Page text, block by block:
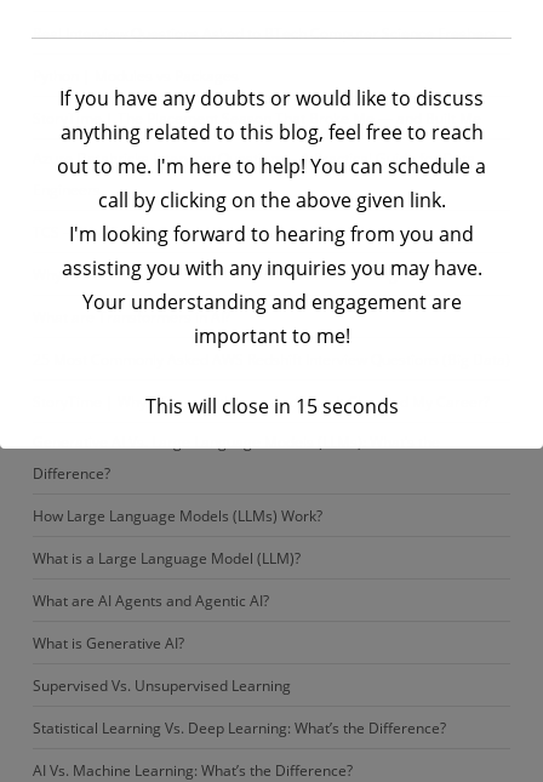
Real Interview Questions Asked to BTech Computer Science Freshers
Azure Databricks Interview Questions – A Practical Guide for Data
TCS – Data Engineer Interview Questions – Set 2
Why Are LLMs Considered the “Brain” of Modern AI Agents?
StoryTime | Why I Chose Python — And How It Changed My Career?
Difference?
How Large Language Models (LLMs) Work?
What is a Large Language Model (LLM)?
What are AI Agents and Agentic AI?
What is Generative AI?
Supervised Vs. Unsupervised Learning
Statistical Learning Vs. Deep Learning: What’s the Difference?
AI Vs. Machine Learning: What’s the Difference?
If you have any doubts or would like to discuss
anything related to this blog, feel free to reach
out to me. I'm here to help! You can schedule a
call by clicking on the above given link.
I'm looking forward to hearing from you and
assisting you with any inquiries you may have.
Your understanding and engagement are
important to me!
This will close in 15seconds